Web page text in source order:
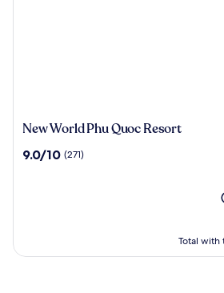
New
Phu
New World Phu Quoc Resort
9.0
9.0/10 (271)
Total with